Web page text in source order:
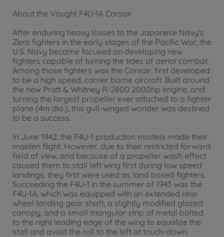
About the Vought F4U-1A Corsair
After enduring heavy losses to the Japanese Navy's
Zero fighters in the early stages of the Pacific War, the
U.S. Navy became focused on developing new
fighters capable of turning the tides of aerial combat.
Among those fighters was the Corsair, first developed
to be a high speed, carrier borne aircraft. Built around
the new Pratt & Whitney R-2800 2000hp engine, and
turning the largest propeller ever attached to a fighter
plane (4m dia.), this gull-winged wonder was destined
to be a success.
In June 1942, the F4U-1 production models made their
maiden flight. However, due to their restricted forward
field of view, and because of a propeller wash effect
caused them to stall left wing first during low speed
landings, they first were used as land based fighters.
Succeeding the F4U-1 in the summer of 1943 was the
F4U-1A, which was equipped with an extended rear
wheel landing gear shaft, a slightly modified glazed
canopy, and a small triangular strip of metal bolted
to the right leading edge of the wing to equalize the
stall and avoid the roll to the left at touch-down.